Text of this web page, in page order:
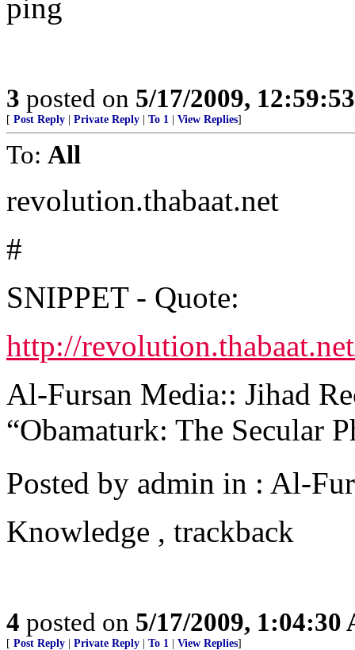
ping
3 posted on 5/17/2009,
[ Post Reply Private Reply To 1 View Replies]
To: All
revolution.thabaat.net
#
SNIPPET - Quote:
http://
Al-Fursan Media:: Jihad
“Obamaturk: The Secular
Posted by admin in : Al-
Knowledge , trackback
4 posted on 5/17/2009, 1:04:30
[ Post Reply Private Reply To 1 View Replies]